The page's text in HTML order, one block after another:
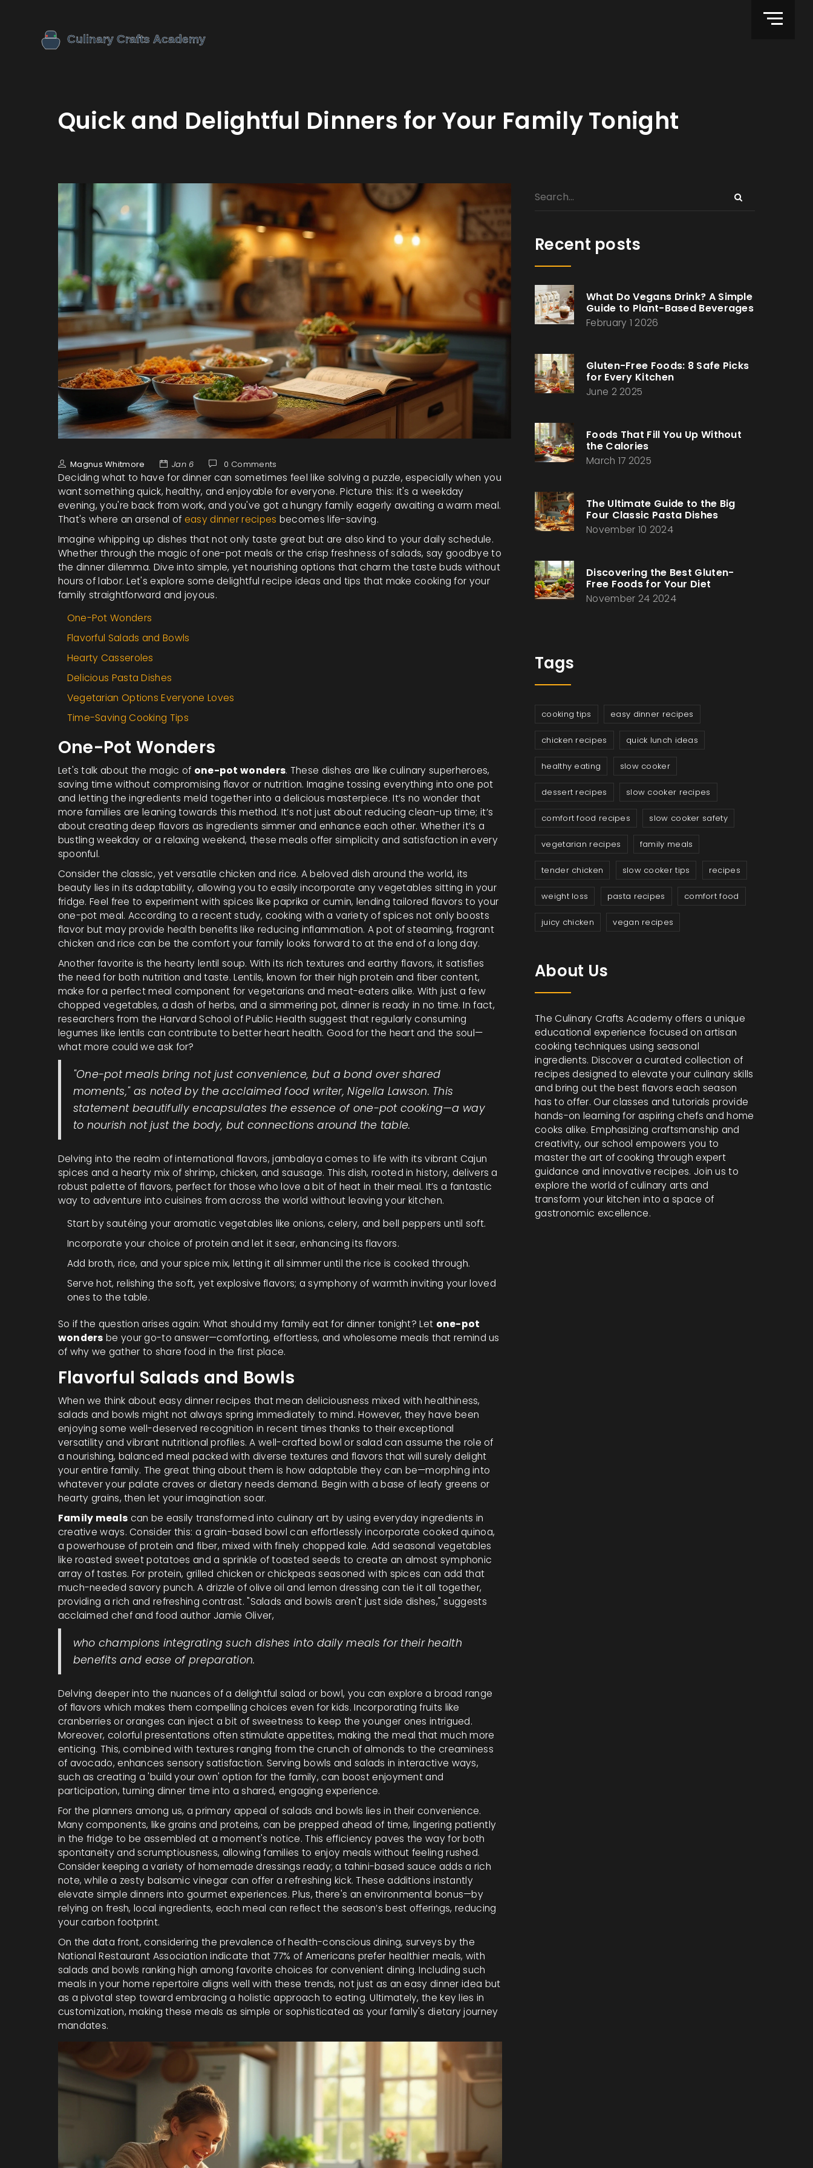
Quick and Delightful Dinners for Your Family Tonight
Magnus Whitmore Jan 6 0 Comments
Deciding what to have for dinner can sometimes feel like solving a puzzle, especially when you
want something quick, healthy, and enjoyable for everyone. Picture this: it's a weekday
evening, you're back from work, and you've got a hungry family eagerly awaiting a warm meal.
That's where an arsenal of easy dinner recipes becomes life-saving.
Imagine whipping up dishes that not only taste great but are also kind to your daily schedule.
Whether through the magic of one-pot meals or the crisp freshness of salads, say goodbye to
the dinner dilemma. Dive into simple, yet nourishing options that charm the taste buds without
hours of labor. Let's explore some delightful recipe ideas and tips that make cooking for your
family straightforward and joyous.
One-Pot Wonders
Flavorful Salads and Bowls
Hearty Casseroles
Delicious Pasta Dishes
Vegetarian Options Everyone Loves
Time-Saving Cooking Tips
One-Pot Wonders
Let's talk about the magic of one-pot wonders. These dishes are like culinary superheroes,
saving time without compromising flavor or nutrition. Imagine tossing everything into one pot
and letting the ingredients meld together into a delicious masterpiece. It’s no wonder that
more families are leaning towards this method. It’s not just about reducing clean-up time; it’s
about creating deep flavors as ingredients simmer and enhance each other. Whether it’s a
bustling weekday or a relaxing weekend, these meals offer simplicity and satisfaction in every
spoonful.
Consider the classic, yet versatile chicken and rice. A beloved dish around the world, its
beauty lies in its adaptability, allowing you to easily incorporate any vegetables sitting in your
fridge. Feel free to experiment with spices like paprika or cumin, lending tailored flavors to your
one-pot meal. According to a recent study, cooking with a variety of spices not only boosts
flavor but may provide health benefits like reducing inflammation. A pot of steaming, fragrant
chicken and rice can be the comfort your family looks forward to at the end of a long day.
Another favorite is the hearty lentil soup. With its rich textures and earthy flavors, it satisfies
the need for both nutrition and taste. Lentils, known for their high protein and fiber content,
make for a perfect meal component for vegetarians and meat-eaters alike. With just a few
chopped vegetables, a dash of herbs, and a simmering pot, dinner is ready in no time. In fact,
researchers from the Harvard School of Public Health suggest that regularly consuming
legumes like lentils can contribute to better heart health. Good for the heart and the soul—
what more could we ask for?
"One-pot meals bring not just convenience, but a bond over shared
moments," as noted by the acclaimed food writer, Nigella Lawson. This
statement beautifully encapsulates the essence of one-pot cooking—a way
to nourish not just the body, but connections around the table.
Delving into the realm of international flavors, jambalaya comes to life with its vibrant Cajun
spices and a hearty mix of shrimp, chicken, and sausage. This dish, rooted in history, delivers a
robust palette of flavors, perfect for those who love a bit of heat in their meal. It’s a fantastic
way to adventure into cuisines from across the world without leaving your kitchen.
Start by sautéing your aromatic vegetables like onions, celery, and bell peppers until soft.
Incorporate your choice of protein and let it sear, enhancing its flavors.
Add broth, rice, and your spice mix, letting it all simmer until the rice is cooked through.
Serve hot, relishing the soft, yet explosive flavors; a symphony of warmth inviting your loved
ones to the table.
So if the question arises again: What should my family eat for dinner tonight? Let one-pot
wonders be your go-to answer—comforting, effortless, and wholesome meals that remind us
of why we gather to share food in the first place.
Flavorful Salads and Bowls
When we think about easy dinner recipes that mean deliciousness mixed with healthiness,
salads and bowls might not always spring immediately to mind. However, they have been
enjoying some well-deserved recognition in recent times thanks to their exceptional
versatility and vibrant nutritional profiles. A well-crafted bowl or salad can assume the role of
a nourishing, balanced meal packed with diverse textures and flavors that will surely delight
your entire family. The great thing about them is how adaptable they can be—morphing into
whatever your palate craves or dietary needs demand. Begin with a base of leafy greens or
hearty grains, then let your imagination soar.
Family meals can be easily transformed into culinary art by using everyday ingredients in
creative ways. Consider this: a grain-based bowl can effortlessly incorporate cooked quinoa,
a powerhouse of protein and fiber, mixed with finely chopped kale. Add seasonal vegetables
like roasted sweet potatoes and a sprinkle of toasted seeds to create an almost symphonic
array of tastes. For protein, grilled chicken or chickpeas seasoned with spices can add that
much-needed savory punch. A drizzle of olive oil and lemon dressing can tie it all together,
providing a rich and refreshing contrast. "Salads and bowls aren't just side dishes," suggests
acclaimed chef and food author Jamie Oliver,
who champions integrating such dishes into daily meals for their health
benefits and ease of preparation.
Delving deeper into the nuances of a delightful salad or bowl, you can explore a broad range
of flavors which makes them compelling choices even for kids. Incorporating fruits like
cranberries or oranges can inject a bit of sweetness to keep the younger ones intrigued.
Moreover, colorful presentations often stimulate appetites, making the meal that much more
enticing. This, combined with textures ranging from the crunch of almonds to the creaminess
of avocado, enhances sensory satisfaction. Serving bowls and salads in interactive ways,
such as creating a 'build your own' option for the family, can boost enjoyment and
participation, turning dinner time into a shared, engaging experience.
For the planners among us, a primary appeal of salads and bowls lies in their convenience.
Many components, like grains and proteins, can be prepped ahead of time, lingering patiently
in the fridge to be assembled at a moment's notice. This efficiency paves the way for both
spontaneity and scrumptiousness, allowing families to enjoy meals without feeling rushed.
Consider keeping a variety of homemade dressings ready; a tahini-based sauce adds a rich
note, while a zesty balsamic vinegar can offer a refreshing kick. These additions instantly
elevate simple dinners into gourmet experiences. Plus, there's an environmental bonus—by
relying on fresh, local ingredients, each meal can reflect the season’s best offerings, reducing
your carbon footprint.
On the data front, considering the prevalence of health-conscious dining, surveys by the
National Restaurant Association indicate that 77% of Americans prefer healthier meals, with
salads and bowls ranking high among favorite choices for convenient dining. Including such
meals in your home repertoire aligns well with these trends, not just as an easy dinner idea but
as a pivotal step toward embracing a holistic approach to eating. Ultimately, the key lies in
customization, making these meals as simple or sophisticated as your family's dietary journey
mandates.
Recent posts
What Do Vegans Drink? A Simple
Guide to Plant-Based Beverages
February 1 2026
Gluten-Free Foods: 8 Safe Picks
for Every Kitchen
June 2 2025
Foods That Fill You Up Without
the Calories
March 17 2025
The Ultimate Guide to the Big
Four Classic Pasta Dishes
November 10 2024
Discovering the Best Gluten-
Free Foods for Your Diet
November 24 2024
Tags
cooking tips easy dinner recipes
chicken recipes quick lunch ideas
healthy eating slow cooker
dessert recipes slow cooker recipes
comfort food recipes slow cooker safety
vegetarian recipes family meals
tender chicken slow cooker tips recipes
weight loss pasta recipes comfort food
juicy chicken vegan recipes
About Us
The Culinary Crafts Academy offers a unique
educational experience focused on artisan
cooking techniques using seasonal
ingredients. Discover a curated collection of
recipes designed to elevate your culinary skills
and bring out the best flavors each season
has to offer. Our classes and tutorials provide
hands-on learning for aspiring chefs and home
cooks alike. Emphasizing craftsmanship and
creativity, our school empowers you to
master the art of cooking through expert
guidance and innovative recipes. Join us to
explore the world of culinary arts and
transform your kitchen into a space of
gastronomic excellence.